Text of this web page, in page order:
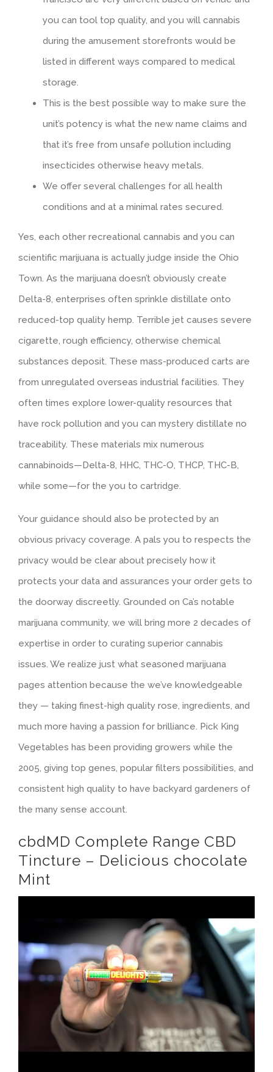
you can tool top quality, and you will cannabis
during the amusement storefronts would be
listed in different ways compared to medical
storage.
This is the best possible way to make sure the
unit’s potency is what the new name claims and
that it’s free from unsafe pollution including
insecticides otherwise heavy metals.
We offer several challenges for all health
conditions and at a minimal rates secured.
Yes, each other recreational cannabis and you can
scientific marijuana is actually judge inside the Ohio
Town. As the marijuana doesn’t obviously create
Delta-8, enterprises often sprinkle distillate onto
reduced-top quality hemp. Terrible jet causes severe
cigarette, rough efficiency, otherwise chemical
substances deposit. These mass-produced carts are
from unregulated overseas industrial facilities. They
often times explore lower-quality resources that
have rock pollution and you can mystery distillate no
traceability. These materials mix numerous
cannabinoids—Delta-8, HHC, THC-O, THCP, THC-B,
while some—for the you to cartridge.
Your guidance should also be protected by an
obvious privacy coverage. A pals you to respects the
privacy would be clear about precisely how it
protects your data and assurances your order gets to
the doorway discreetly. Grounded on Ca’s notable
marijuana community, we will bring more 2 decades of
expertise in order to curating superior cannabis
issues. We realize just what seasoned marijuana
pages attention because the we’ve knowledgeable
they — taking finest-high quality rose, ingredients, and
much more having a passion for brilliance. Pick King
Vegetables has been providing growers while the
2005, giving top genes, popular filters possibilities, and
consistent high quality to have backyard gardeners of
the many sense account.
cbdMD Complete Range CBD
Tincture – Delicious chocolate
Mint